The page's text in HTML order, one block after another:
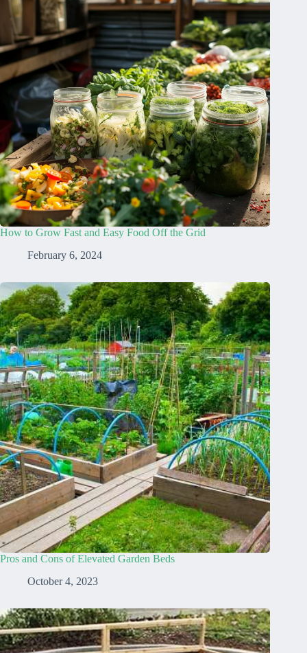
How to Grow Fast and Easy Food Off the Grid
February 6, 2024
Pros and Cons of Elevated Garden Beds
October 4, 2023